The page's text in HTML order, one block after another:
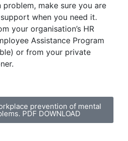
problem, make sure you are
when you need it.
your organisation’s HR
Assistance Program
or from your private
prevention of mental
PDF DOWNLOAD